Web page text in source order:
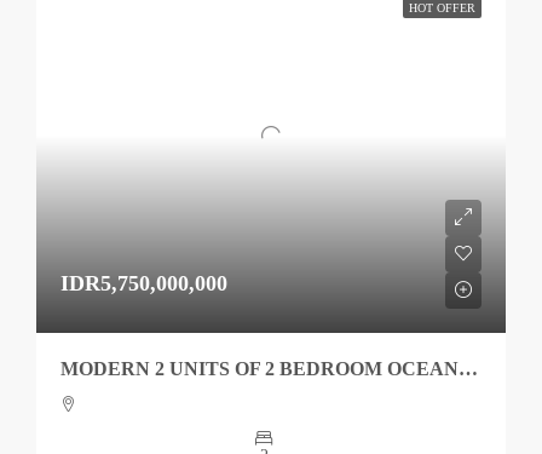
HOT OFFER
IDR5,750,000,000
MODERN 2 UNITS OF 2 BEDROOM OCEAN VIEW KEDUNGU FOR SALE